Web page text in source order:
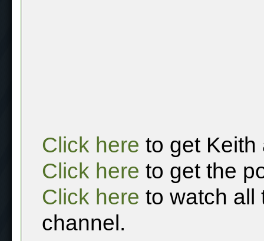
Click here to get Keith
Click here to get the
Click here to watch all
channel.